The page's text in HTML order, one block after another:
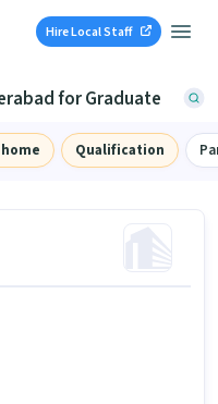
Hire Local Staff
for Graduate
Qualification